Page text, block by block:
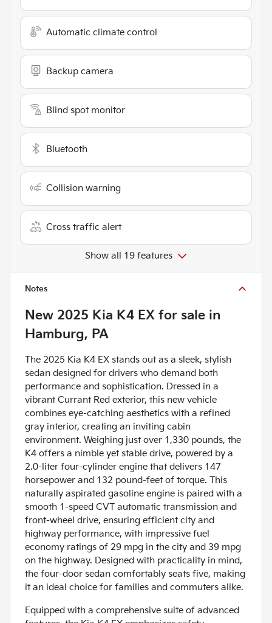
Automatic climate control
Backup camera
Blind spot monitor
Bluetooth
Collision warning
Cross traffic alert
Show all 19 features
Notes
New 2025 Kia K4 EX for sale in
Hamburg, PA
The 2025 Kia K4 EX stands out as a sleek, stylish
sedan designed for drivers who demand both
performance and sophistication. Dressed in a
vibrant Currant Red exterior, this new vehicle
combines eye-catching aesthetics with a refined
gray interior, creating an inviting cabin
environment. Weighing just over 1,330 pounds, the
K4 offers a nimble yet stable drive, powered by a
2.0-liter four-cylinder engine that delivers 147
horsepower and 132 pound-feet of torque. This
naturally aspirated gasoline engine is paired with a
smooth 1-speed CVT automatic transmission and
front-wheel drive, ensuring efficient city and
highway performance, with impressive fuel
economy ratings of 29 mpg in the city and 39 mpg
on the highway. Designed with practicality in mind,
the four-door sedan comfortably seats five, making
it an ideal choice for families and commuters alike.
Equipped with a comprehensive suite of advanced